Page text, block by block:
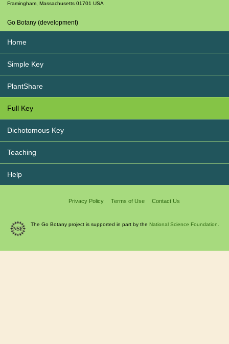
Framingham Massachusetts 01701 USA
Go Botany (development)
Home
Simple Key
PlantShare
Full Key
Dichotomous Key
Teaching
Help
Privacy Policy Terms of Use Contact Us
The Go Botany project is supported in part by the National Science Foundation.